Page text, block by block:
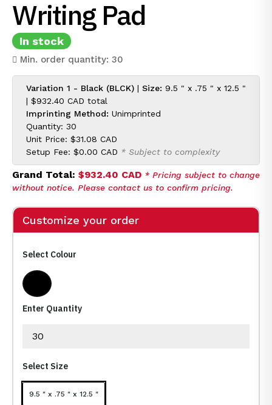
Writing Pad
In stock
Min. order quantity: 30
Variation 1 - Black (BLCK) | Size: 9.5 " x .75 " x 12.5 "
| $932.40 CAD total
Imprinting Method: Unimprinted
Quantity: 30
Unit Price: $31.08 CAD
Setup Fee: $0.00 CAD * Subject to complexity
Grand Total: $932.40 CAD * Pricing subject to change
without notice. Please contact us to confirm pricing.
Customize your order
Select Colour
Black
Enter Quantity
Select Size
9.5 " x .75 " x 12.5 "